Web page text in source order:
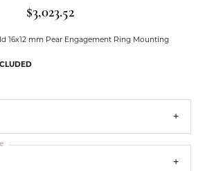
$3,023.52
16x12 mm Pear Engagement Ring Mounting